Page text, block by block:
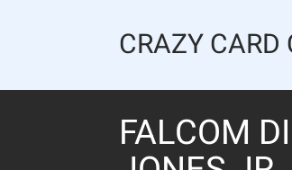
CRAZY
FALCOM